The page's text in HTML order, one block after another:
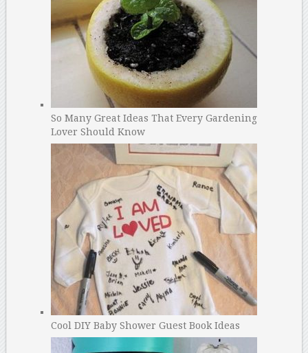
So Many Great Ideas That Every Gardening
Lover Should Know
Cool DIY Baby Shower Guest Book Ideas